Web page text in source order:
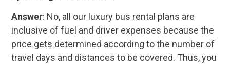
Answer: No, all our luxury bus rental plans are
inclusive of fuel and driver expenses because the
price gets determined according to the number of
travel days and distances to be covered. Thus, you